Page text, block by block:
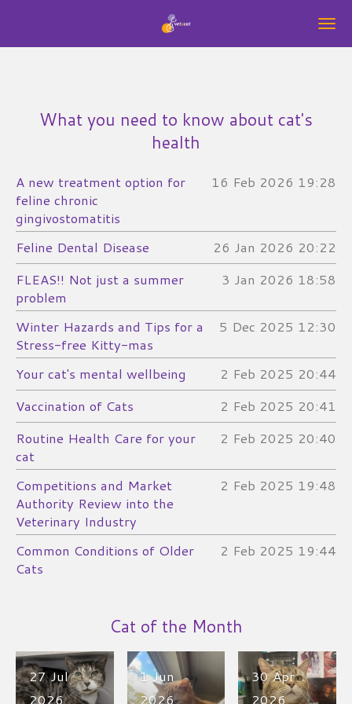
What you need to know about cat's
health
A new treatment option for
feline chronic
gingivostomatitis
16 Feb 2026 19:28
Feline Dental Disease 26 Jan 2026 20:22
FLEAS!! Not just a summer
problem
3 Jan 2026 18:58
Winter Hazards and Tips for a
Stress-free Kitty-mas
5 Dec 2025 12:30
Your cat's mental wellbeing 2 Feb 2025 20:44
Vaccination of Cats
2 Feb 2025 20:41
Routine Health Care for your
cat
2 Feb 2025 20:40
Competitions and Market
Authority Review into the
Veterinary Industry
2 Feb 2025 19:48
Common Conditions of Older
Cats​
2 Feb 2025 19:44
Cat of the Month
27 Jul
2026
1 Jun
2026
30 Apr
2026